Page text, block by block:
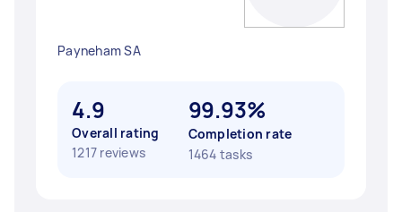
Payneham SA
4.9
Overall rating
1217 reviews
99.93%
Completion rate
1464 tasks